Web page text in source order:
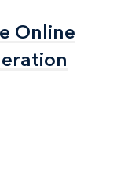
Online
Online